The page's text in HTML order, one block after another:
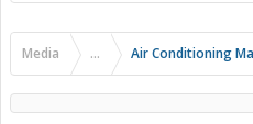
Media ... Air Conditioning